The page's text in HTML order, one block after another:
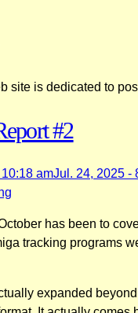
site is dedicated to
#2
amJul. 24, 2025 -
has been to
tracking programs
expanded